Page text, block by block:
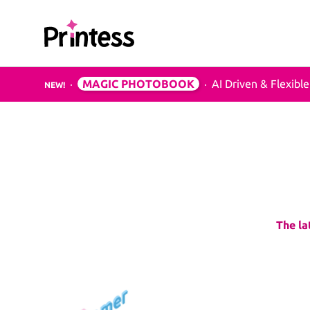
Printess
Examples & Applications
Mugs, Games,
Greeting-Cards,
NEW! MAGIC PHOTOBOOK AI Driven &
The